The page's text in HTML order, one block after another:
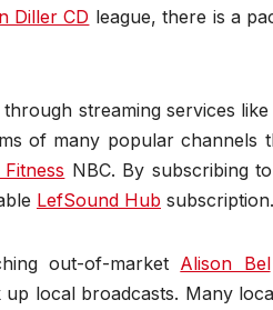
Diller CD league, there is a
streaming services like
of many popular channels
NBC. By subscribing
LefSound Hub subscription.
out-of-market Alison Bel
local broadcasts. Many